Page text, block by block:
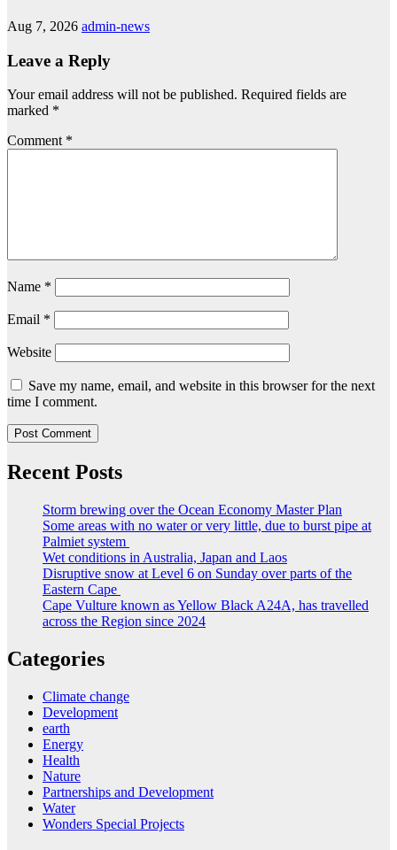
Aug 7, 2026 admin-news
Leave a Reply
Your email address will not be published. Required fields are
marked *
Comment *
Name *
Email *
Website
Save my name, email, and website in this browser for the next
time I comment.
Recent Posts
Storm brewing over the Ocean Economy Master Plan
Some areas with no water or very little, due to burst pipe at
Palmiet system
Wet conditions in Australia, Japan and Laos
Disruptive snow at Level 6 on Sunday over parts of the
Eastern Cape
Cape Vulture known as Yellow Black A24A, has travelled
across the Region since 2024
Categories
Climate change
Development
earth
Energy
Health
Nature
Partnerships and Development
Water
Wonders Special Projects